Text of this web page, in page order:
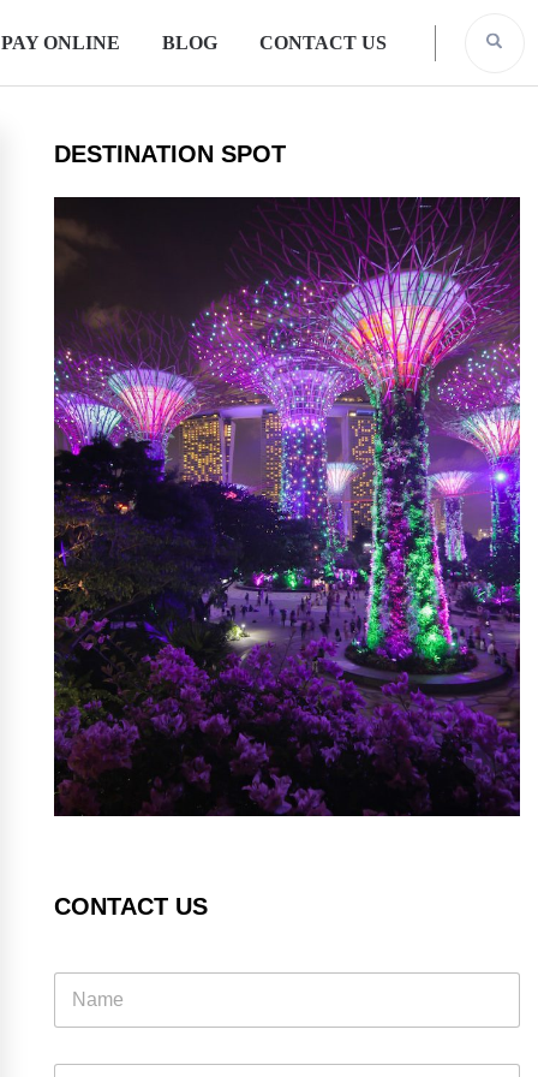
PAY ONLINE BLOG CONTACT US
DESTINATION SPOT
CONTACT US